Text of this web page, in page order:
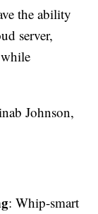
the ability
server,
Johnson,
: Whip-smart